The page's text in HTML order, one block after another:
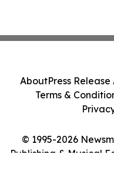
© 1995-2026
Publishing & Musical
AboutPress Release
Terms &